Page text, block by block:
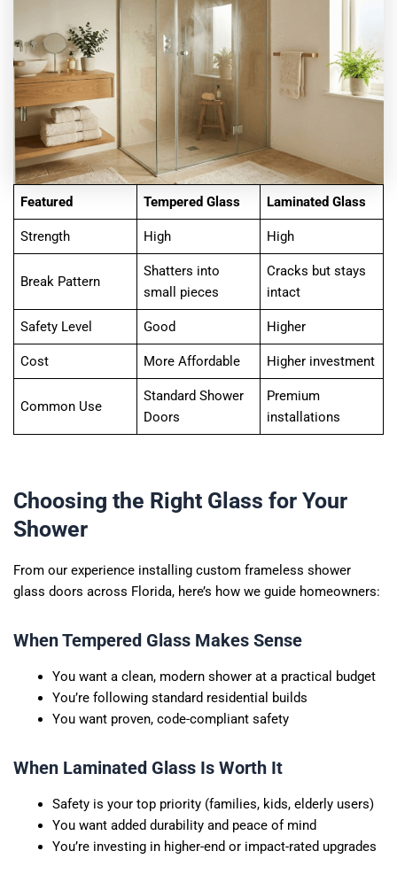
Featured Tempered Glass Laminated Glass
Strength High High
Break Pattern
Shatters into
small pieces
Cracks but stays
intact
Safety Level Good Higher
Cost More Affordable Higher investment
Common Use
Standard Shower
Doors
Premium
installations
Choosing the Right Glass for Your
Shower
From our experience installing custom frameless shower
glass doors across Florida, here’s how we guide homeowners:
When Tempered Glass Makes Sense
You want a clean, modern shower at a practical budget
You’re following standard residential builds
You want proven, code-compliant safety
When Laminated Glass Is Worth It
Safety is your top priority (families, kids, elderly users)
You want added durability and peace of mind
You’re investing in higher-end or impact-rated upgrades